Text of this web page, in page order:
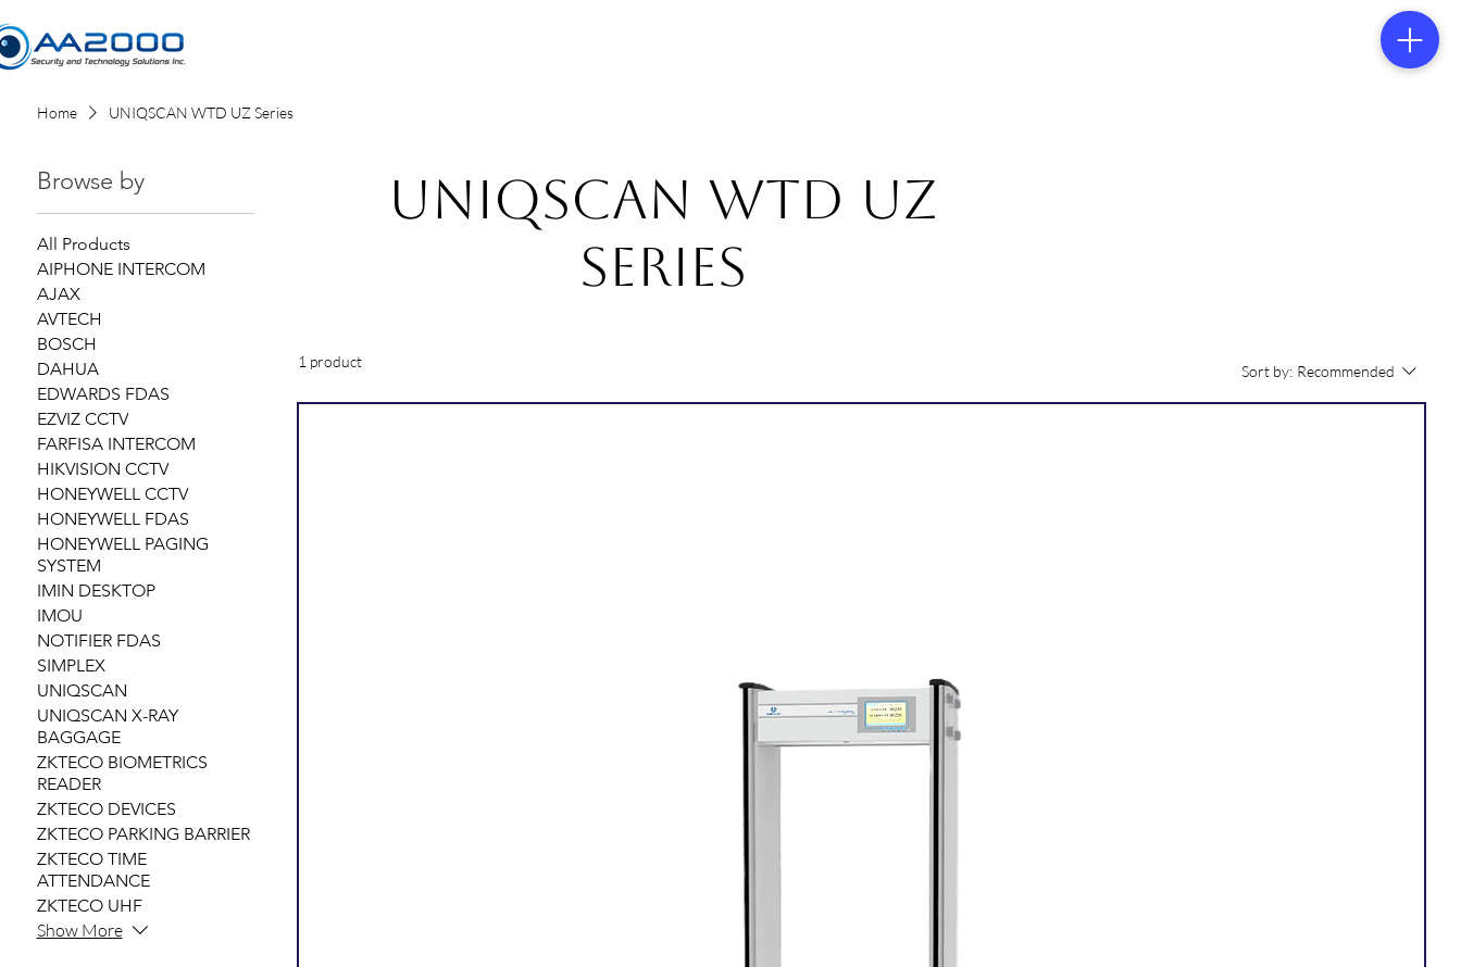
Home UNIQSCAN WTD UZ Series
Browse by
All Products
AIPHONE INTERCOM
AJAX
AVTECH
BOSCH
DAHUA
EDWARDS FDAS
EZVIZ CCTV
FARFISA INTERCOM
HIKVISION CCTV
HONEYWELL CCTV
HONEYWELL FDAS
HONEYWELL PAGING
SYSTEM
IMIN DESKTOP
IMOU
NOTIFIER FDAS
SIMPLEX
UNIQSCAN
UNIQSCAN X-RAY
BAGGAGE
ZKTECO BIOMETRICS
READER
ZKTECO DEVICES
ZKTECO PARKING BARRIER
ZKTECO TIME
ATTENDANCE
ZKTECO UHF
Show More
UNIQSCAN WTD UZ
Series
1 product
Sort by: Recommended